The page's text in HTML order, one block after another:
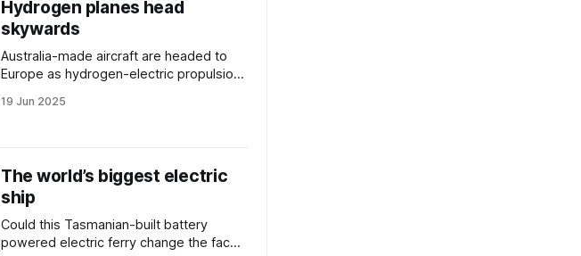
Hydrogen planes head
skywards
Australia-made aircraft are headed to
Europe as hydrogen-electric propulsion
19 Jun 2025
The world’s biggest electric
ship
Could this Tasmanian-built battery
powered electric ferry change the face